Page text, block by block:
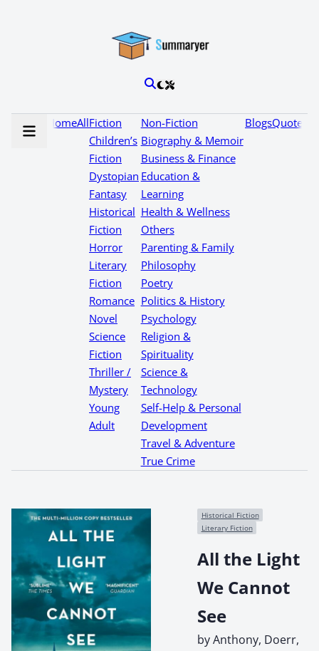
HomeAllFiction
Children’s
Fiction
Dystopian
Fantasy
Historical
Fiction
Horror
Literary
Fiction
Romance
Novel
Science
Fiction
Thriller /
Mystery
Young
Adult
Non-Fiction
Biography & Memoir
Business & Finance
Education &
Learning
Health & Wellness
Others
Parenting & Family
Philosophy
Poetry
Politics & History
Psychology
Religion &
Spirituality
Science &
Technology
Self-Help & Personal
Development
Travel & Adventure
True Crime
BlogsQuotes
Historical Fiction
Literary Fiction
All the Light
We Cannot
See
by Anthony, Doerr,